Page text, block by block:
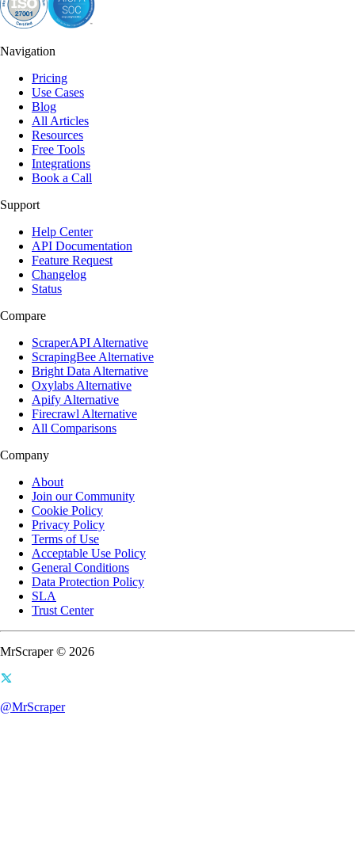
Navigation
Pricing
Use Cases
Blog
All Articles
Resources
Free Tools
Integrations
Book a Call
Support
Help Center
API Documentation
Feature Request
Changelog
Status
Compare
ScraperAPI Alternative
ScrapingBee Alternative
Bright Data Alternative
Oxylabs Alternative
Apify Alternative
Firecrawl Alternative
All Comparisons
Company
About
Join our Community
Cookie Policy
Privacy Policy
Terms of Use
Acceptable Use Policy
General Conditions
Data Protection Policy
SLA
Trust Center
MrScraper © 2026
@MrScraper